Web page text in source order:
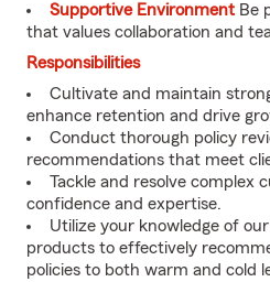
Supportive Environment Be
that values collaboration and
Responsibilities
Cultivate and maintain
enhance retention and drive
Conduct thorough policy
recommendations that meet
Tackle and resolve complex
confidence and expertise.
Utilize your knowledge of
products to effectively
policies to both warm and cold